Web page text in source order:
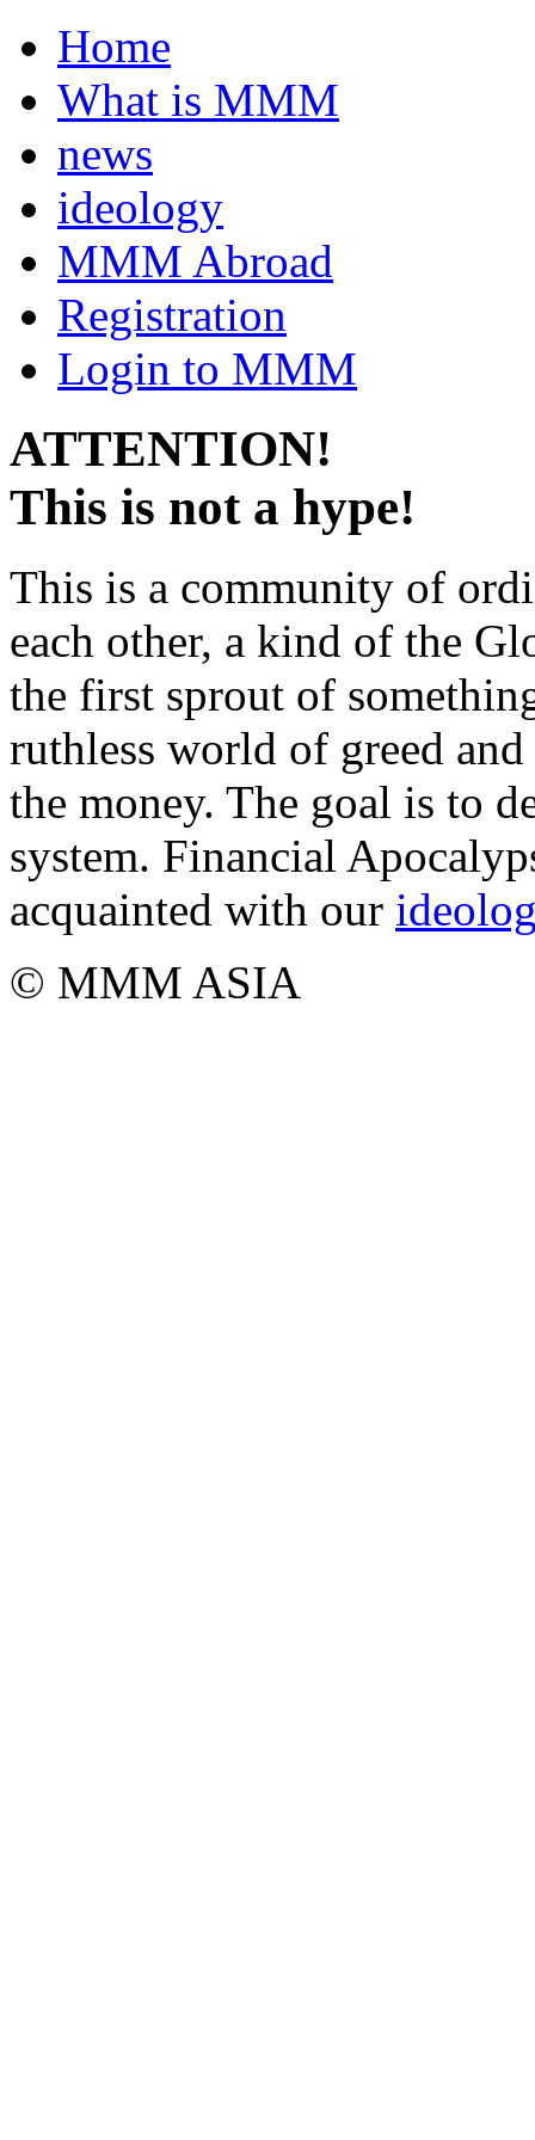
Home
What is MMM
news
ideology
MMM Abroad
Registration
Login to MMM
ATTENTION!
This is not a hype!
This is a community of
each other, a kind of the
the first sprout of
ruthless world of greed
the money. The goal is to
system. Financial
acquainted with our
© MMM ASIA